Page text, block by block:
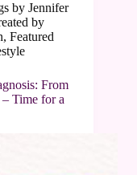
by Jennifer
by
, Featured
From
Time for a